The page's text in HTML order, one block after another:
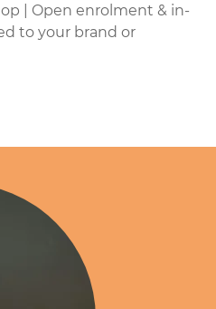
| Open enrolment & in-
to your brand or